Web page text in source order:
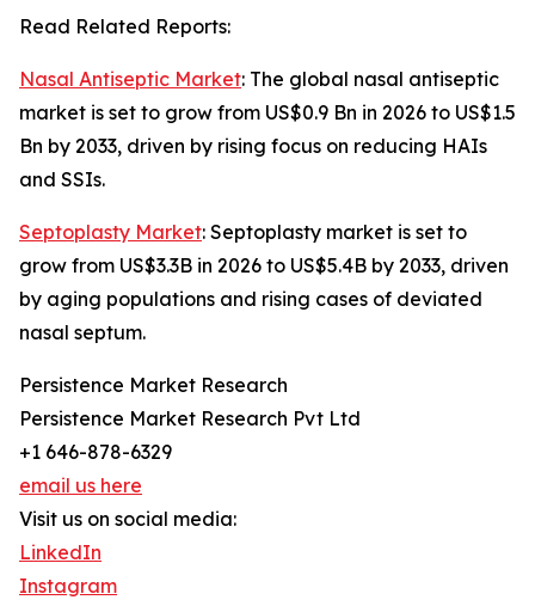
Read Related Reports:
Nasal Antiseptic Market: The global nasal antiseptic
market is set to grow from US$0.9 Bn in 2026 to US$1.5
Bn by 2033, driven by rising focus on reducing HAIs
and SSIs.
Septoplasty Market: Septoplasty market is set to
grow from US$3.3B in 2026 to US$5.4B by 2033, driven
by aging populations and rising cases of deviated
nasal septum.
Persistence Market Research
Persistence Market Research Pvt Ltd
+1 646-878-6329
email us here
Visit us on social media:
LinkedIn
Instagram